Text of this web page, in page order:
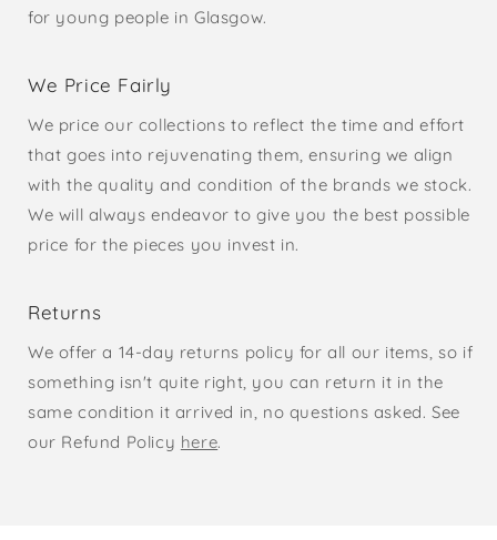
for young people in Glasgow.
We Price Fairly
We price our collections to reflect the time and effort
that goes into rejuvenating them, ensuring we align
with the quality and condition of the brands we stock.
We will always endeavor to give you the best possible
price for the pieces you invest in.
Returns
We offer a 14-day returns policy for all our items, so if
something isn't quite right, you can return it in the
same condition it arrived in, no questions asked. See
our Refund Policy here.